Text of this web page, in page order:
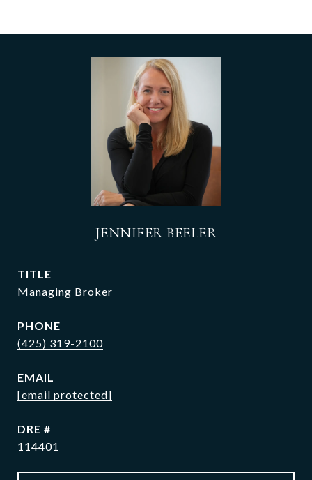
JENNIFER BEELER
TITLE
Managing Broker
PHONE
(425) 319-2100
EMAIL
[email protected]
DRE #
114401